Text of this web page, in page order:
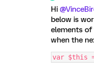
Hi ​
below is
elements
when the
var $this